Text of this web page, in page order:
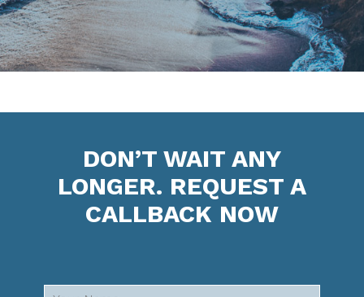
DON’T WAIT ANY
LONGER. REQUEST A
CALLBACK NOW